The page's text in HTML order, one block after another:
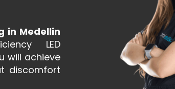
in Medellin
LED
will achieve
discomfort